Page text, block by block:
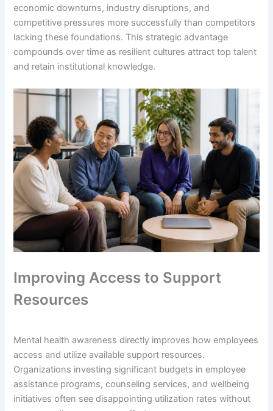
economic downturns, industry disruptions, and
competitive pressures more successfully than competitors
lacking these foundations. This strategic advantage
compounds over time as resilient cultures attract top talent
and retain institutional knowledge.
Improving Access to Support
Resources
Mental health awareness directly improves how employees
access and utilize available support resources.
Organizations investing significant budgets in employee
assistance programs, counseling services, and wellbeing
initiatives often see disappointing utilization rates without